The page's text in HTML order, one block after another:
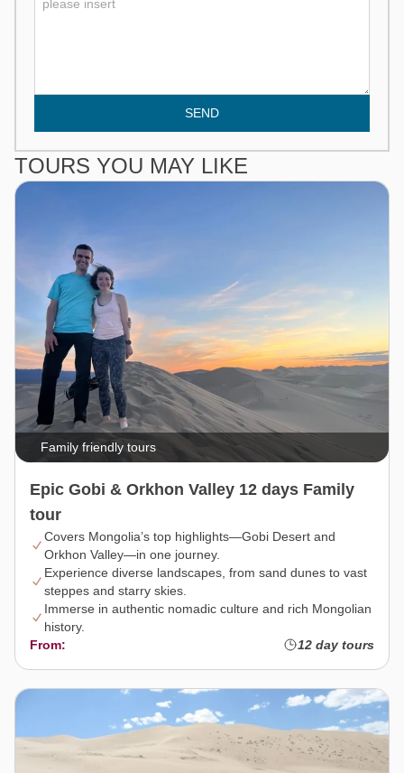
SEND
TOURS YOU MAY LIKE
Family friendly tours
Epic Gobi & Orkhon Valley 12 days Family
tour
Covers Mongolia’s top highlights—Gobi Desert and
Orkhon Valley—in one journey.
Experience diverse landscapes, from sand dunes to vast
steppes and starry skies.
Immerse in authentic nomadic culture and rich Mongolian
history.
From:
12 day tours